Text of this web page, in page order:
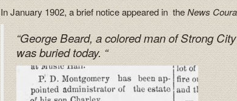
In January 1902, a brief notice appeared in theNews
“George Beard, a colored man of Strong
was buried today. “